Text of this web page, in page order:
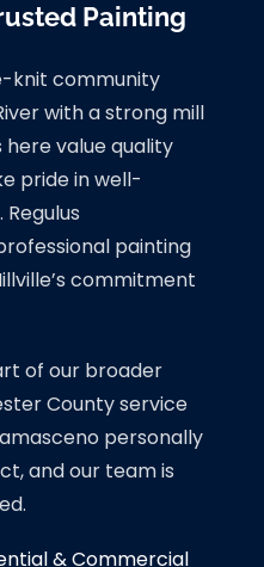
Painting
knit community
with a strong mill
value quality
pride in well-
painting
commitment
of our broader
County service
personally
and our team is
& Commercial